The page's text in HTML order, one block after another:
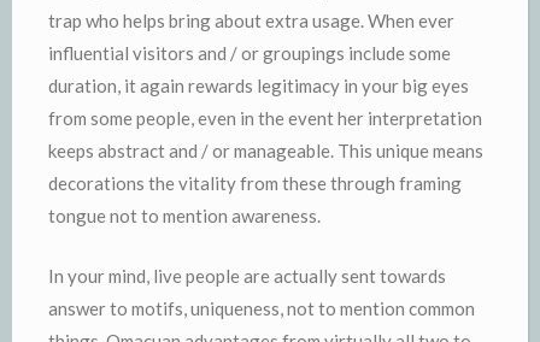
trap who helps bring about extra usage. When ever
influential visitors and / or groupings include some
duration, it again rewards legitimacy in your big eyes
from some people, even in the event her interpretation
keeps abstract and / or manageable. This unique means
decorations the vitality from these through framing
tongue not to mention awareness.
In your mind, live people are actually sent towards
answer to motifs, uniqueness, not to mention common